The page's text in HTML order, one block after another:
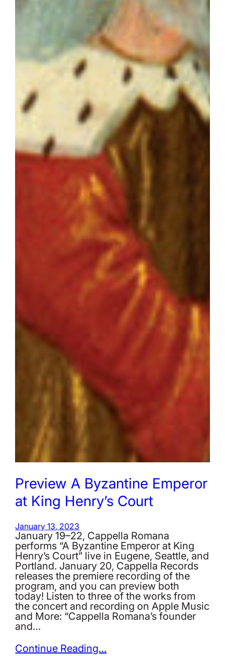
Preview A Byzantine Emperor
at King Henry’s Court
January 13, 2023
January 19–22, Cappella Romana
performs “A Byzantine Emperor at King
Henry’s Court” live in Eugene, Seattle, and
Portland. January 20, Cappella Records
releases the premiere recording of the
program, and you can preview both
today! Listen to three of the works from
the concert and recording on Apple Music
and More: “Cappella Romana’s founder
and…
Continue Reading…